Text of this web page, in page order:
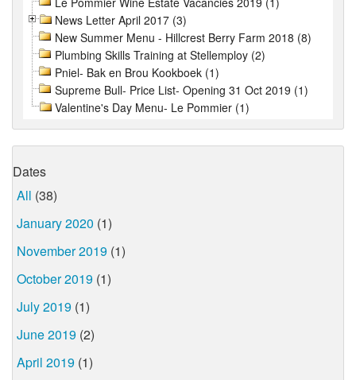
News Letter April 2017 (3)
New Summer Menu - Hillcrest Berry Farm 2018 (8)
Plumbing Skills Training at Stellemploy (2)
Pniel- Bak en Brou Kookboek (1)
Supreme Bull- Price List- Opening 31 Oct 2019 (1)
Valentine's Day Menu- Le Pommier (1)
Dates
All (38)
January 2020 (1)
November 2019 (1)
October 2019 (1)
July 2019 (1)
June 2019 (2)
April 2019 (1)